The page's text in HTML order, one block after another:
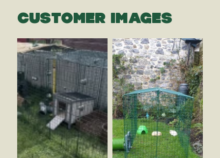
CUSTOMER IMAGES